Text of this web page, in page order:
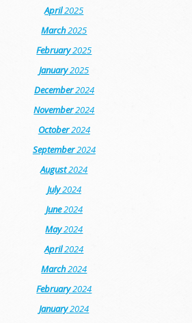
April2025
March2025
February2025
January2025
December2024
November2024
October2024
September2024
August2024
July2024
June2024
May2024
April2024
March2024
February2024
January2024